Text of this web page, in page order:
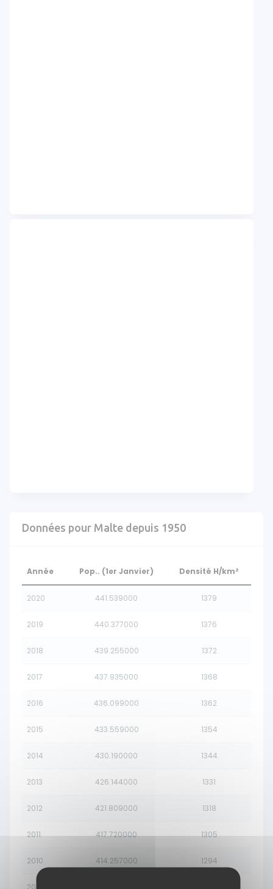
Données pour Malte depuis 1950
Année Pop.. (1er Janvier) Densité H/km²
2020 441.539000 1379
2019 440.377000 1376
2018 439.255000 1372
2017 437.935000 1368
2016 436.099000 1362
2015 433.559000 1354
2014 430.190000 1344
2013 426.144000 1331
2012 421.809000 1318
2011 417.720000 1305
2010 414.257000 1294
2009